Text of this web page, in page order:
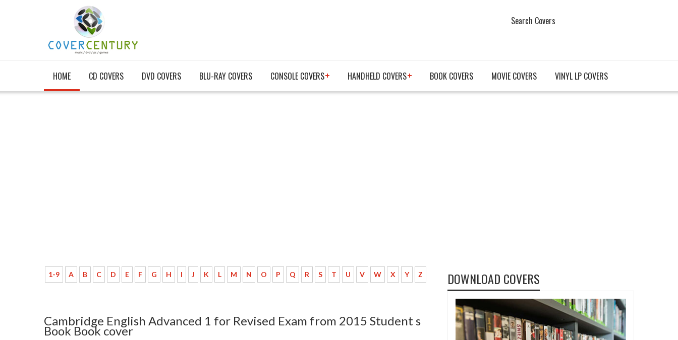
Search Covers
HOME CD COVERS DVD COVERS BLU-RAY COVERS CONSOLE COVERS HANDHELD COVERS BOOK COVERS MOVIE COVERS VINYL LP COVERS
1-9 A B C D E F G H I J K L M N O P Q R S T U V W X Y Z
Cambridge English Advanced 1 for Revised Exam from 2015 Student s
Book Book cover
DOWNLOAD COVERS